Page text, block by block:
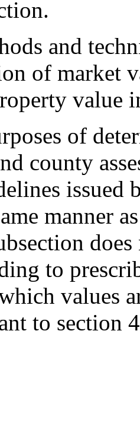
and
of market
value
of
county
issued
manner
to
values
to section